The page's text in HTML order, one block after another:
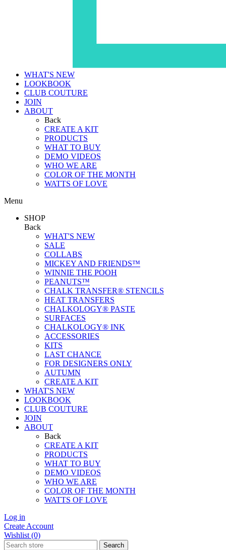
WHAT'S NEW
LOOKBOOK
CLUB COUTURE
JOIN
ABOUT
Back
CREATE A KIT
PRODUCTS
WHAT TO BUY
DEMO VIDEOS
WHO WE ARE
COLOR OF THE MONTH
WATTS OF LOVE
Menu
SHOP
Back
WHAT'S NEW
SALE
COLLABS
MICKEY AND FRIENDS™
WINNIE THE POOH
PEANUTS™
CHALK TRANSFER® STENCILS
HEAT TRANSFERS
CHALKOLOGY® PASTE
SURFACES
CHALKOLOGY® INK
ACCESSORIES
KITS
LAST CHANCE
FOR DESIGNERS ONLY
AUTUMN
CREATE A KIT
WHAT'S NEW
LOOKBOOK
CLUB COUTURE
JOIN
ABOUT
Back
CREATE A KIT
PRODUCTS
WHAT TO BUY
DEMO VIDEOS
WHO WE ARE
COLOR OF THE MONTH
WATTS OF LOVE
Log in
Create Account
Wishlist (0)
Search